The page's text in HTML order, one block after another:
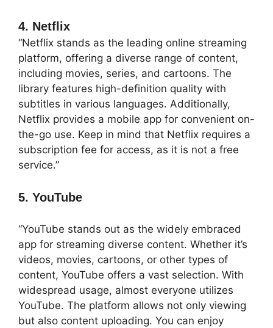
4. Netflix
“Netflix stands as the leading online streaming
platform, offering a diverse range of content,
including movies, series, and cartoons. The
library features high-definition quality with
subtitles in various languages. Additionally,
Netflix provides a mobile app for convenient on-
the-go use. Keep in mind that Netflix requires a
subscription fee for access, as it is not a free
service.”
5. YouTube
“YouTube stands out as the widely embraced
app for streaming diverse content. Whether it’s
videos, movies, cartoons, or other types of
content, YouTube offers a vast selection. With
widespread usage, almost everyone utilizes
YouTube. The platform allows not only viewing
but also content uploading. You can enjoy